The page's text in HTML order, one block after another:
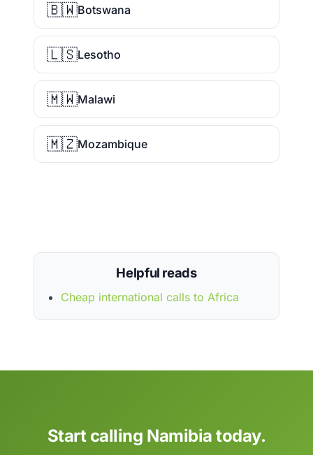
🇧🇼Botswana
🇱🇸Lesotho
🇲🇼Malawi
🇲🇿Mozambique
Helpful reads
Cheap international calls to Africa
Start calling Namibia today.